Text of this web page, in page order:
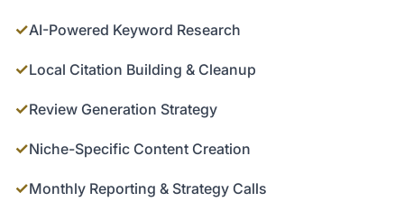
✓AI-Powered Keyword Research
✓Local Citation Building & Cleanup
✓Review Generation Strategy
✓Niche-Specific Content Creation
✓Monthly Reporting & Strategy Calls